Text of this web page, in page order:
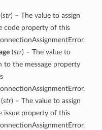
str) – The value to assign
code property of this
(str) – The value to
to the message property
str) – The value to assign
issue property of this